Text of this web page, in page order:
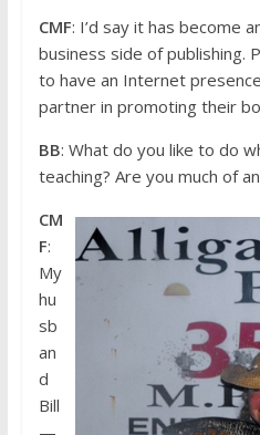
CMF: I’d say it has become
business side of publishing.
to have an Internet
partner in promoting their
BB: What do you like to do
teaching? Are you much of
CM
F:
My
hu
sb
an
d
Bill